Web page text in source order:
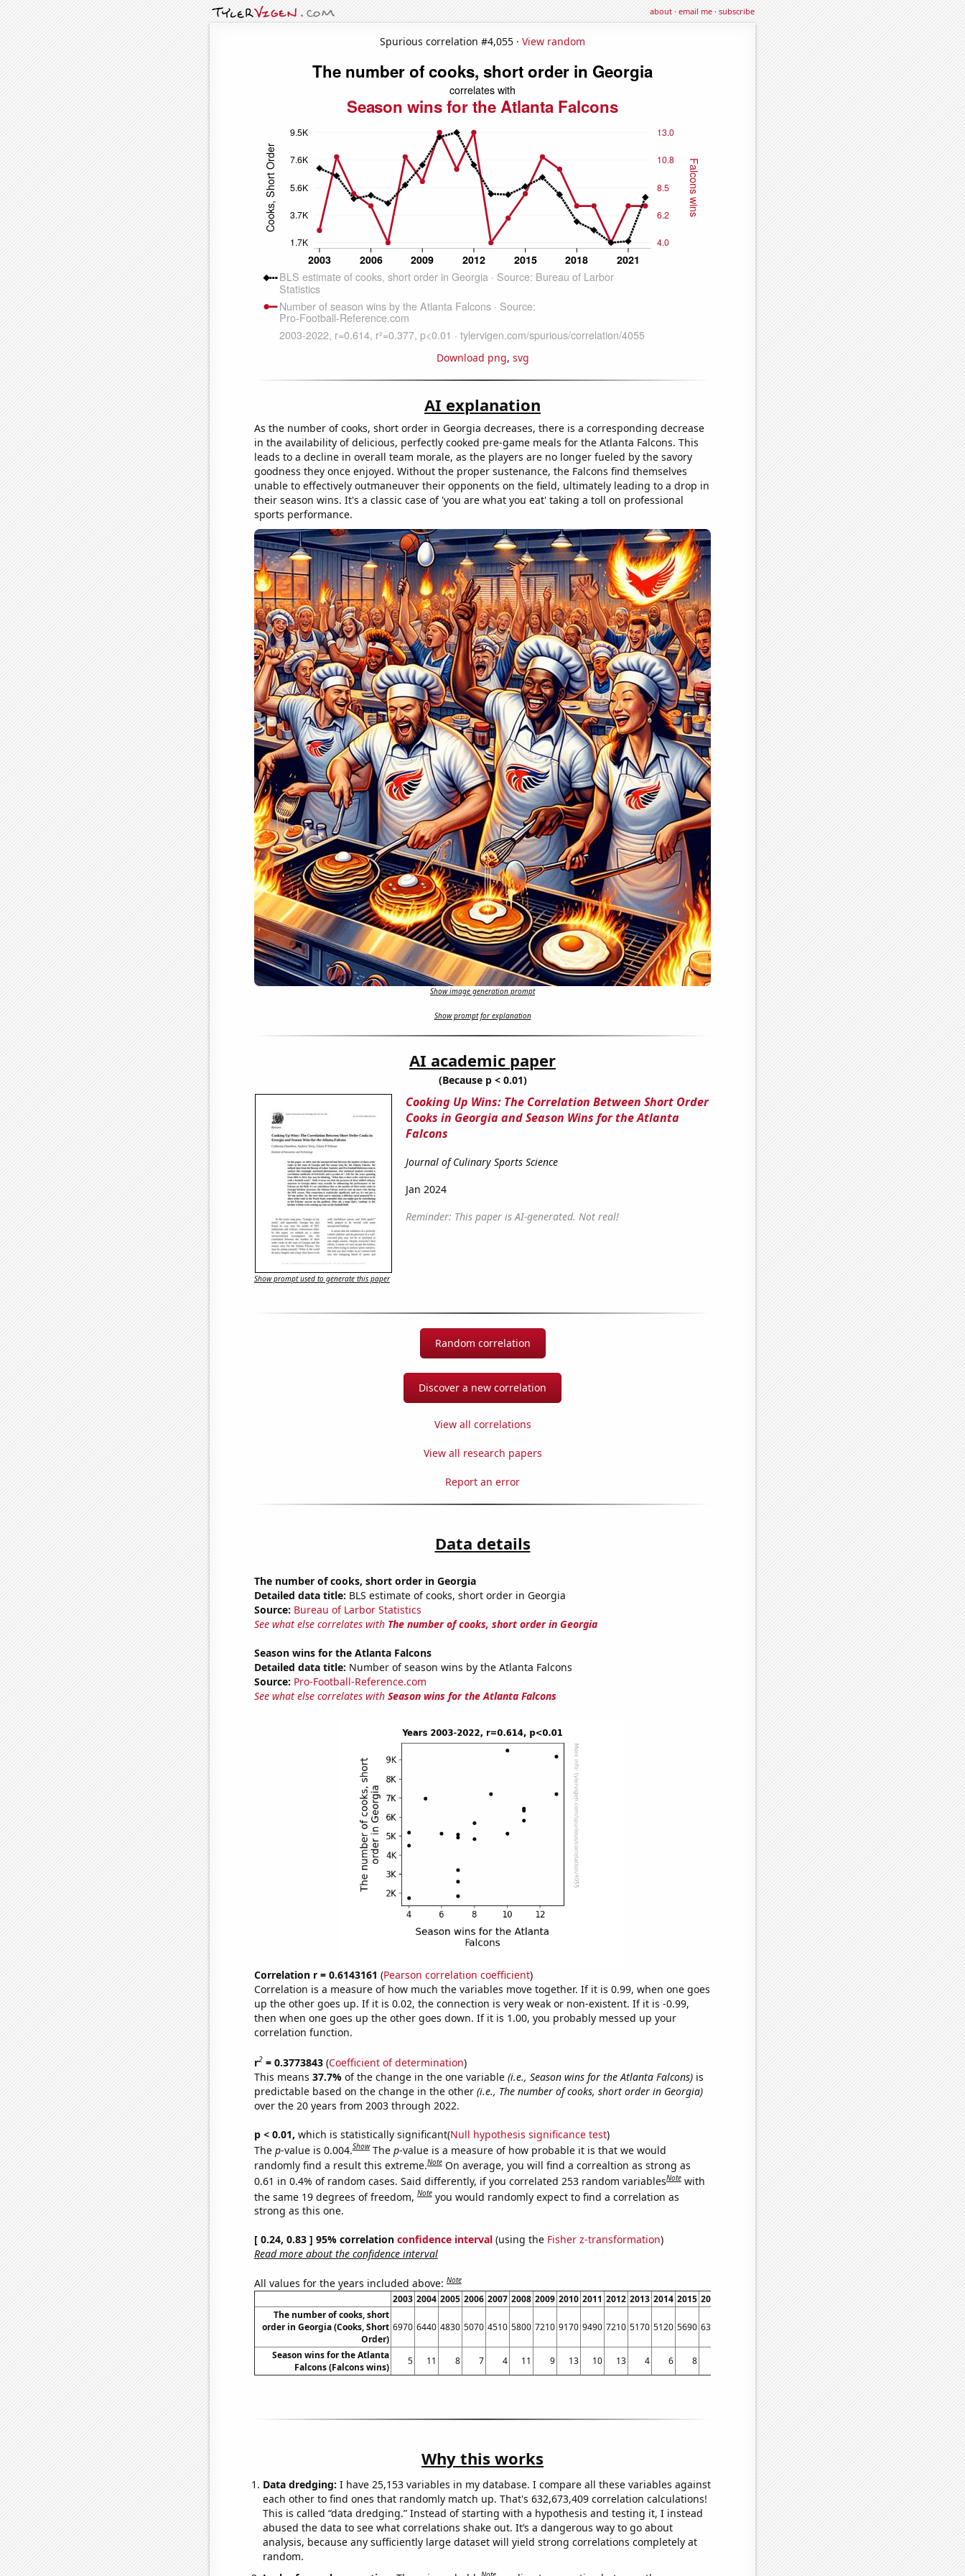
about·email me·subscribe
Spurious correlation #4,055 · View random
Download png, svg
AI explanation
As the number of cooks, short order in Georgia decreases, there is a corresponding decrease
in the availability of delicious, perfectly cooked pre-game meals for the Atlanta Falcons. This
leads to a decline in overall team morale, as the players are no longer fueled by the savory
goodness they once enjoyed. Without the proper sustenance, the Falcons find themselves
unable to effectively outmaneuver their opponents on the field, ultimately leading to a drop in
their season wins. It's a classic case of 'you are what you eat' taking a toll on professional
sports performance.
Show image generation prompt
Show prompt for explanation
AI academic paper
(Because p < 0.01)
Cooking Up Wins: The Correlation Between Short Order
Cooks in Georgia and Season Wins for the Atlanta
Falcons
Journal of Culinary Sports Science
Jan 2024
Reminder: This paper is AI-generated. Not real!
Show prompt used to generate this paper
Random correlation
Discover a new correlation
View all correlations
View all research papers
Report an error
Data details
The number of cooks, short order in Georgia
Detailed data title: BLS estimate of cooks, short order in Georgia
Source: Bureau of Larbor Statistics
See what else correlates with The number of cooks, short order in Georgia
Season wins for the Atlanta Falcons
Detailed data title: Number of season wins by the Atlanta Falcons
Source: Pro-Football-Reference.com
See what else correlates with Season wins for the Atlanta Falcons
Correlation r = 0.6143161 (Pearson correlation coefficient)
Correlation is a measure of how much the variables move together. If it is 0.99, when one goes
up the other goes up. If it is 0.02, the connection is very weak or non-existent. If it is -0.99,
then when one goes up the other goes down. If it is 1.00, you probably messed up your
correlation function.
r2= 0.3773843(Coefficient of determination)
This means 37.7% of the change in the one variable (i.e., Season wins for the Atlanta Falcons)is
predictable based on the change in the other (i.e., The number of cooks, short order in Georgia)
over the 20 years from 2003 through 2022.
p < 0.01, which is statistically significant(Null hypothesis significance test)
The p-value is 0.004.Show The p-value is a measure of how probable it is that we would
randomly find a result this extreme.Note On average, you will find a correaltion as strong as
0.61 in 0.4% of random cases. Said differently, if you correlated 253 random variablesNote with
the same 19 degrees of freedom,Note you would randomly expect to find a correlation as
strong as this one.
[ 0.24, 0.83 ] 95% correlation confidence interval(using the Fisher z-transformation)
Read more about the confidence interval
All values for the years included above:Note
2003 2004 2005 2006 2007 2008 2009 2010 2011 2012 2013 2014 2015 2016 2018 2019 2020 2021 2022
The number of cooks, short
order in Georgia (Cooks, Short
Order)
6970 6440 4830 5070 4510 5800 7210 9170 9490 7210 5170 5120 5690 6330 3220 2620 1740 1840 4930
Season wins for the Atlanta
Falcons (Falcons wins)
5 11 8 7 4 11 9 13 10 13 4 6 8 7 7 4 7 7
Why this works
Data dredging: I have 25,153 variables in my database. I compare all these variables against
each other to find ones that randomly match up. That's 632,673,409 correlation calculations!
This is called “data dredging.” Instead of starting with a hypothesis and testing it, I instead
abused the data to see what correlations shake out. It’s a dangerous way to go about
analysis, because any sufficiently large dataset will yield strong correlations completely at
random.